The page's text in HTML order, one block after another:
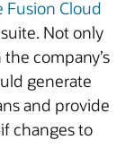
Fusion Cloud
suite. Not only
company’s
generate
and provide
changes to